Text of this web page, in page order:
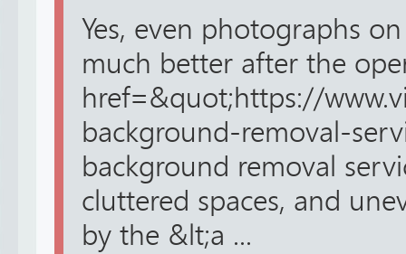
Yes, even photographs
much better after the
href=&quot;https://
background-removal-
background removal
cluttered spaces, and
by the &lt;a ...